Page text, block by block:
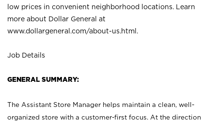
low prices in convenient neighborhood locations. Learn
more about Dollar General at
www.dollargeneral.com/about-us.html .
Job Details
GENERAL SUMMARY:
The Assistant Store Manager helps maintain a clean, well-
organized store with a customer-first focus. At the direction